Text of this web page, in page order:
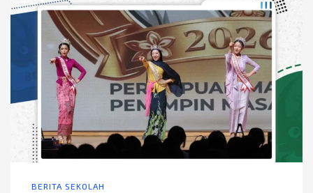
BERITA SEKOLAH